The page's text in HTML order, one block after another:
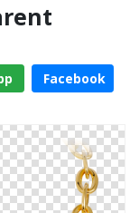
Facebook